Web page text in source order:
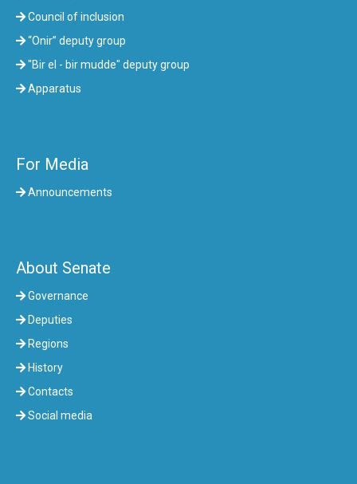
Council of inclusion
“Onir” deputy group
"Bir el - bir mudde" deputy group
Apparatus
For Media
Announcements
About Senate
Governance
Deputies
Regions
History
Contacts
Social media